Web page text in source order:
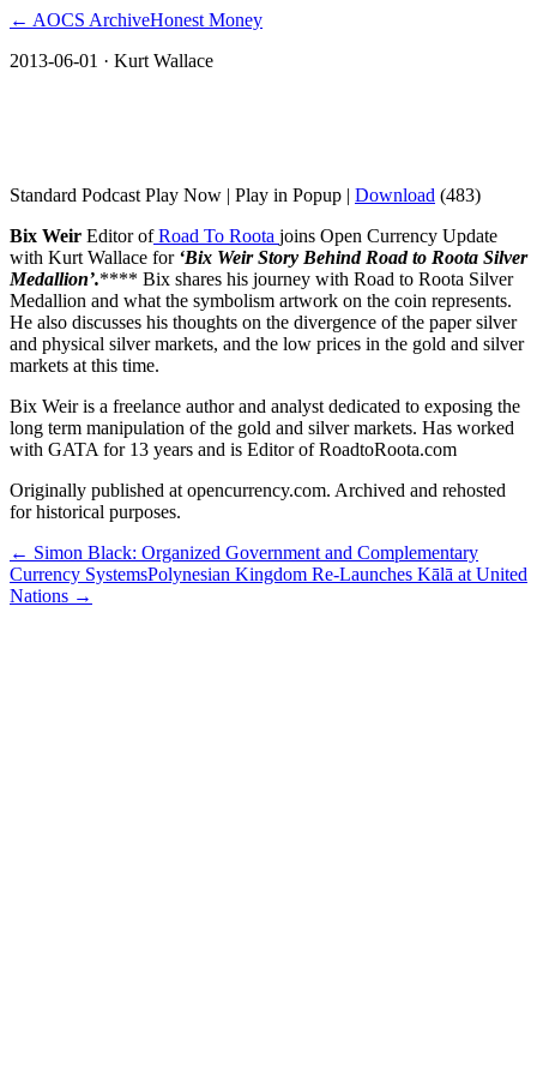
← AOCS ArchiveHonest Money
2013-06-01 · Kurt Wallace
Standard Podcast Play Now | Play in Popup | Download (483)
Bix Weir Editor ofRoad To Roota joins Open Currency Update
with Kurt Wallace for ‘Bix Weir Story Behind Road to Roota Silver
Medallion’.**** Bix shares his journey with Road to Roota Silver
Medallion and what the symbolism artwork on the coin represents.
He also discusses his thoughts on the divergence of the paper silver
and physical silver markets, and the low prices in the gold and silver
markets at this time.
Bix Weir is a freelance author and analyst dedicated to exposing the
long term manipulation of the gold and silver markets. Has worked
with GATA for 13 years and is Editor of RoadtoRoota.com
Originally published at opencurrency.com. Archived and rehosted
for historical purposes.
← Simon Black: Organized Government and Complementary
Currency SystemsPolynesian Kingdom Re-Launches Kālā at United
Nations →